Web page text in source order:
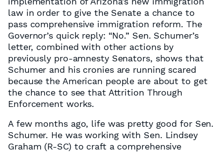
law in order to give the Senate a chance to
pass comprehensive immigration reform. The
Governor’s quick reply: “No.” Sen. Schumer’s
letter, combined with other actions by
previously pro-amnesty Senators, shows that
Schumer and his cronies are running scared
because the American people are about to get
the chance to see that Attrition Through
Enforcement works.
A few months ago, life was pretty good for Sen.
Schumer. He was working with Sen. Lindsey
Graham (R-SC) to craft a comprehensive